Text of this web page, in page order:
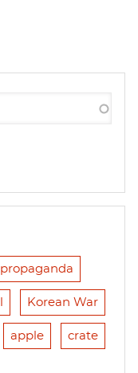
propaganda
Korean War
apple crate